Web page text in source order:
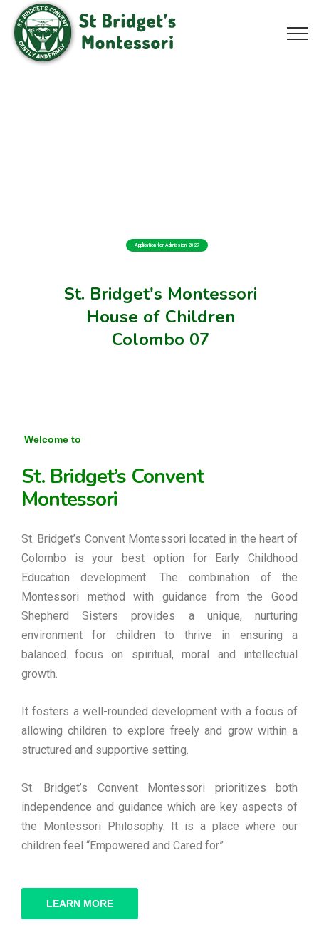
St. Bridget's Montessori
House of Children
Colombo 07
Application for Admission 2027
Welcome to
St. Bridget’s Convent
Montessori
St. Bridget’s Convent Montessori located in the heart of
Colombo is your best option for Early Childhood
Education development. The combination of the
Montessori method with guidance from the Good
Shepherd Sisters provides a unique, nurturing
environment for children to thrive in ensuring a
balanced focus on spiritual, moral and intellectual
growth.
It fosters a well-rounded development with a focus of
allowing children to explore freely and grow within a
structured and supportive setting.
St. Bridget’s Convent Montessori prioritizes both
independence and guidance which are key aspects of
the Montessori Philosophy. It is a place where our
children feel “Empowered and Cared for”
LEARN MORE